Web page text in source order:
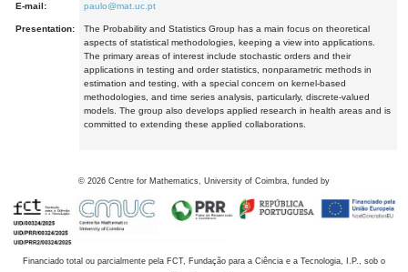
E-mail: paulo@mat.uc.pt
Presentation:
The Probability and Statistics Group has a main focus on theoretical
aspects of statistical methodologies, keeping a view into applications.
The primary areas of interest include stochastic orders and their
applications in testing and order statistics, nonparametric methods in
estimation and testing, with a special concern on kernel-based
methodologies, and time series analysis, particularly, discrete-valued
models. The group also develops applied research in health areas and is
committed to extending these applied collaborations.
© 2026 Centre for Mathematics, University of Coimbra, funded by
Financiado total ou parcialmente pela FCT, Fundação para a Ciência e a Tecnologia, I.P., sob o